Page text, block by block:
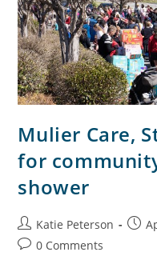
Mulier Care,
for
shower
Katie Peterson
0 Comments